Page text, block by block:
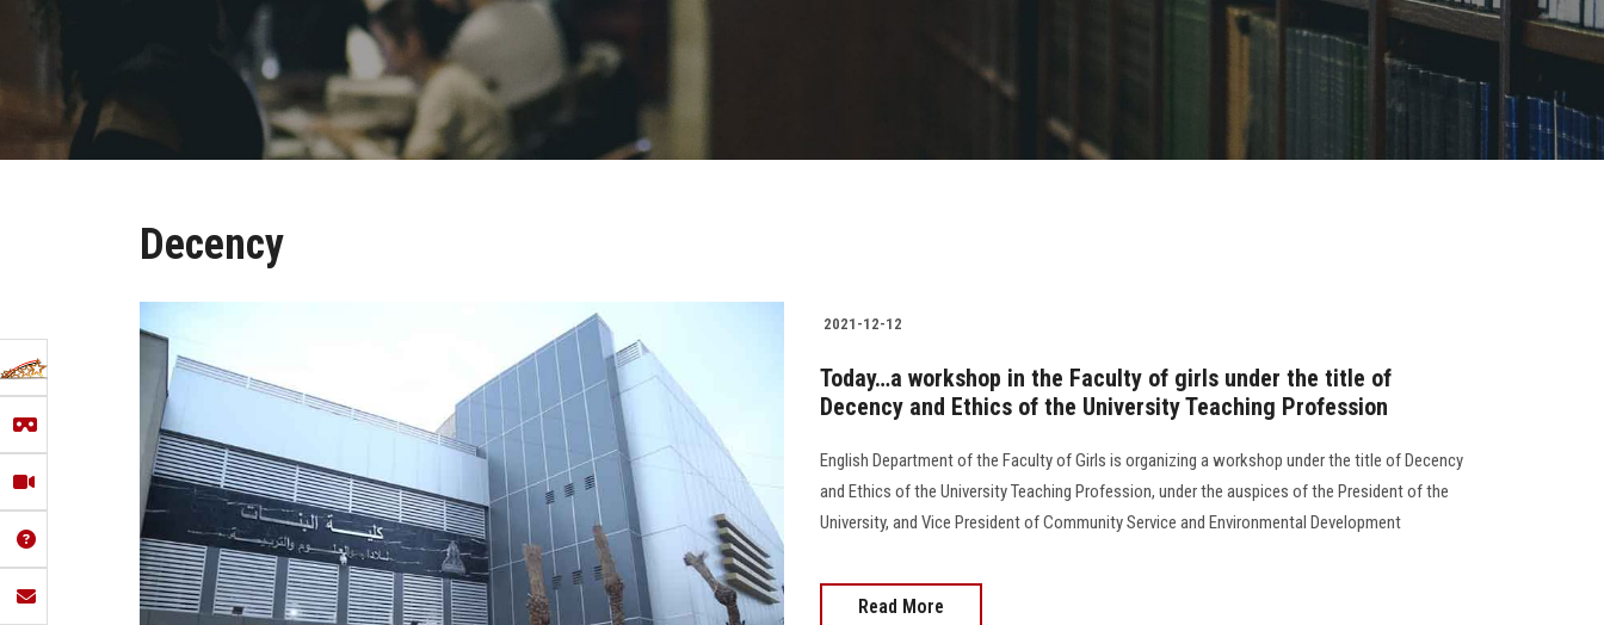
Decency
2021-12-12
Today…a workshop in the Faculty of girls under the title of
Decency and Ethics of the University Teaching Profession
English Department of the Faculty of Girls is organizing a workshop under the title of Decency
and Ethics of the University Teaching Profession, under the auspices of the President of the
University, and Vice President of Community Service and Environmental Development
Read More